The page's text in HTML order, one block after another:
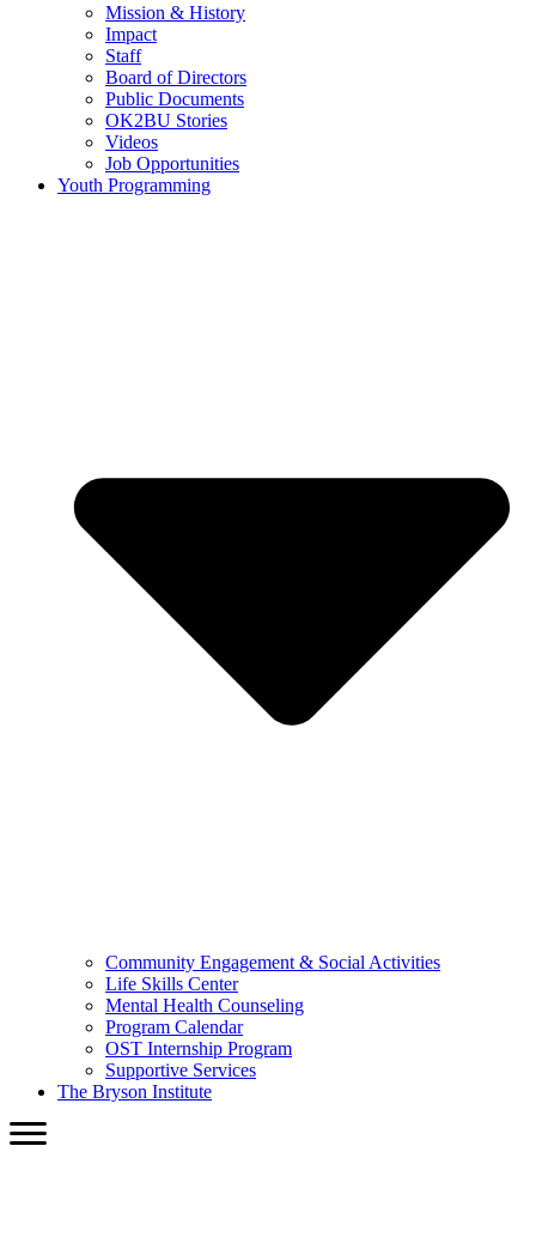
Mission & History
Impact
Staff
Board of Directors
Public Documents
OK2BU Stories
Videos
Job Opportunities
Youth Programming
Community Engagement & Social Activities
Life Skills Center
Mental Health Counseling
Program Calendar
OST Internship Program
Supportive Services
The Bryson Institute